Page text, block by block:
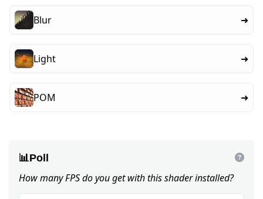
Blur ➜
Light ➜
POM ➜
📊Poll
How many FPS do you get with this shader installed?